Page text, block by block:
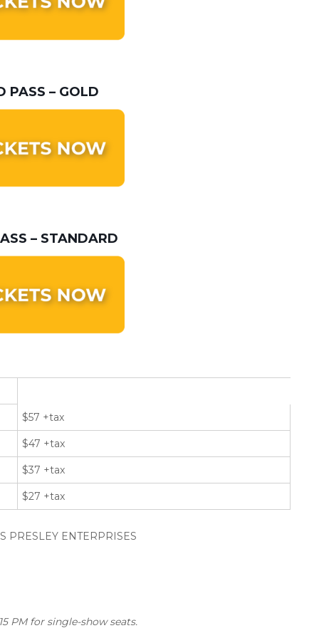
PASS – GOLD
– STANDARD
$57 +tax
$47 +tax
$37 +tax
$27 +tax
PRESLEY ENTERPRISES
PM for single-show seats.